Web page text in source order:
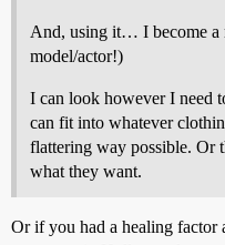
And, using it… I become a
model/actor!)
I can look however I need
can fit into whatever
flattering way possible. Or
what they want.
Or if you had a healing factor